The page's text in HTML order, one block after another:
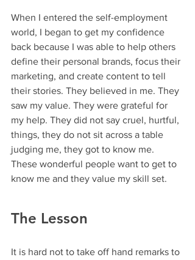
When I entered the self-employment
world, I began to get my confidence
back because I was able to help others
define their personal brands, focus their
marketing, and create content to tell
their stories. They believed in me. They
saw my value. They were grateful for
my help. They did not say cruel, hurtful,
things, they do not sit across a table
judging me, they got to know me.
These wonderful people want to get to
know me and they value my skill set.
The Lesson
It is hard not to take off hand remarks to